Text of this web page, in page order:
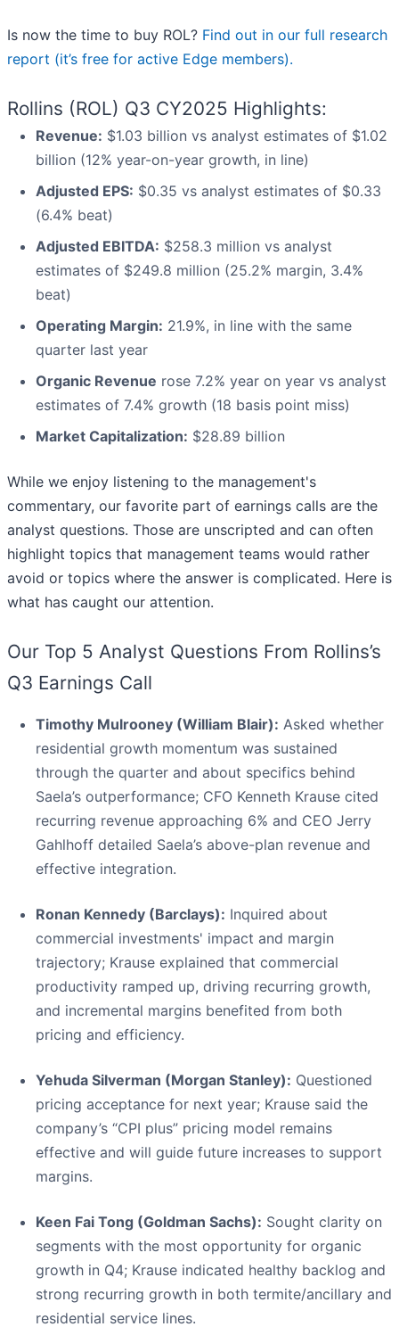
Is now the time to buy ROL? Find out in our full research
report (it’s free for active Edge members).
Rollins (ROL) Q3 CY2025 Highlights:
Revenue: $1.03 billion vs analyst estimates of $1.02
billion (12% year-on-year growth, in line)
Adjusted EPS: $0.35 vs analyst estimates of $0.33
(6.4% beat)
Adjusted EBITDA: $258.3 million vs analyst
estimates of $249.8 million (25.2% margin, 3.4%
beat)
Operating Margin: 21.9%, in line with the same
quarter last year
Organic Revenue rose 7.2% year on year vs analyst
estimates of 7.4% growth (18 basis point miss)
Market Capitalization: $28.89 billion
While we enjoy listening to the management's
commentary, our favorite part of earnings calls are the
analyst questions. Those are unscripted and can often
highlight topics that management teams would rather
avoid or topics where the answer is complicated. Here is
what has caught our attention.
Our Top 5 Analyst Questions From Rollins’s
Q3 Earnings Call
Timothy Mulrooney (William Blair): Asked whether
residential growth momentum was sustained
through the quarter and about specifics behind
Saela’s outperformance; CFO Kenneth Krause cited
recurring revenue approaching 6% and CEO Jerry
Gahlhoff detailed Saela’s above-plan revenue and
effective integration.
Ronan Kennedy (Barclays): Inquired about
commercial investments' impact and margin
trajectory; Krause explained that commercial
productivity ramped up, driving recurring growth,
and incremental margins benefited from both
pricing and efficiency.
Yehuda Silverman (Morgan Stanley): Questioned
pricing acceptance for next year; Krause said the
company’s “CPI plus” pricing model remains
effective and will guide future increases to support
margins.
Keen Fai Tong (Goldman Sachs): Sought clarity on
segments with the most opportunity for organic
growth in Q4; Krause indicated healthy backlog and
strong recurring growth in both termite/ancillary and
residential service lines.